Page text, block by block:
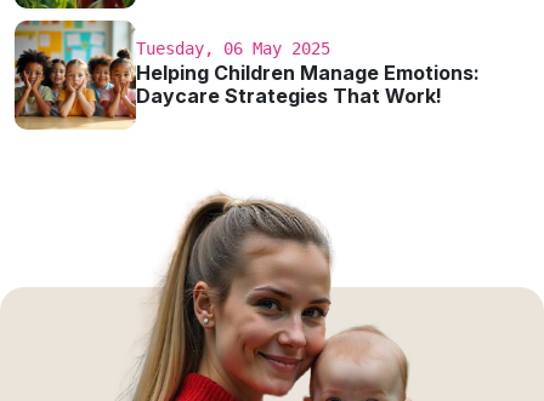
Tuesday, 06 May 2025
Helping Children Manage Emotions:
Daycare Strategies That Work!